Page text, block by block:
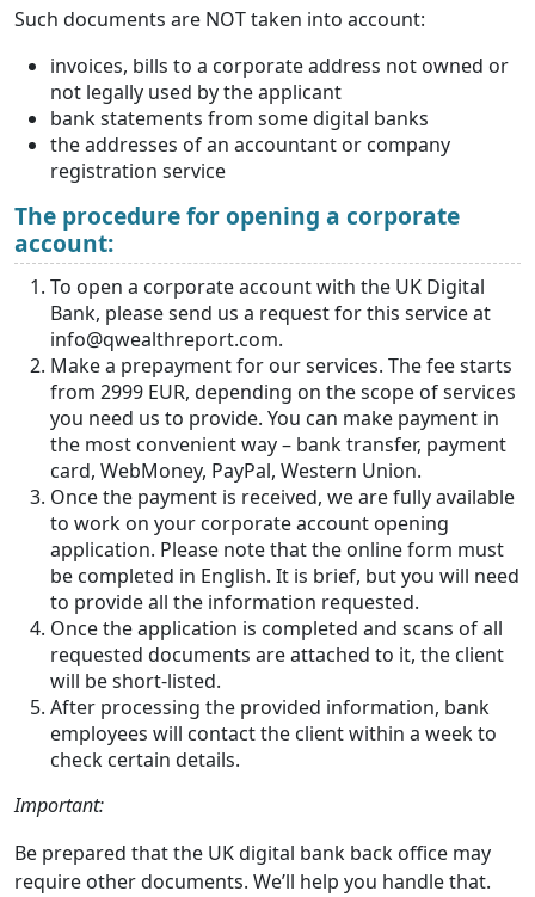
Such documents are NOT taken into account:
invoices, bills to a corporate address not owned or
not legally used by the applicant
bank statements from some digital banks
the addresses of an accountant or company
registration service
The procedure for opening a corporate
account:
To open a corporate account with the UK Digital
Bank, please send us a request for this service at
info@qwealthreport.com.
Make a prepayment for our services. The fee starts
from 2999 EUR, depending on the scope of services
you need us to provide. You can make payment in
the most convenient way – bank transfer, payment
card, WebMoney, PayPal, Western Union.
Once the payment is received, we are fully available
to work on your corporate account opening
application. Please note that the online form must
be completed in English. It is brief, but you will need
to provide all the information requested.
Once the application is completed and scans of all
requested documents are attached to it, the client
will be short-listed.
After processing the provided information, bank
employees will contact the client within a week to
check certain details.
Important:
Be prepared that the UK digital bank back office may
require other documents. We’ll help you handle that.